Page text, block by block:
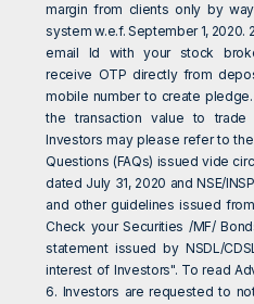
margin from clients only by
system w.e.f. September 1, 2020.
email Id with your stock
receive OTP directly from
mobile number to create
the transaction value to
Investors may please refer to
Questions (FAQs) issued vide
dated July 31, 2020 and NSE/
and other guidelines issued
Check your Securities /MF/
statement issued by NSDL/
interest of Investors". To read
6. Investors are requested to